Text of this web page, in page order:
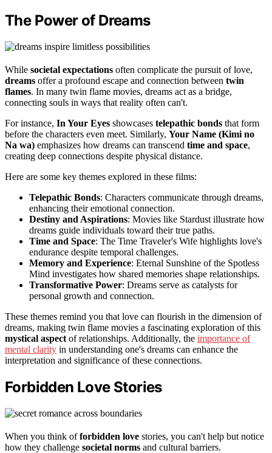
The Power of Dreams
While societal expectations often complicate the pursuit of love,
dreams offer a profound escape and connection between twin
flames. In many twin flame movies, dreams act as a bridge,
connecting souls in ways that reality often can't.
For instance, In Your Eyes showcases telepathic bonds that form
before the characters even meet. Similarly, Your Name (Kimi no
Na wa) emphasizes how dreams can transcend time and space,
creating deep connections despite physical distance.
Here are some key themes explored in these films:
Telepathic Bonds: Characters communicate through dreams,
enhancing their emotional connection.
Destiny and Aspirations: Movies like Stardust illustrate how
dreams guide individuals toward their true paths.
Time and Space: The Time Traveler's Wife highlights love's
endurance despite temporal challenges.
Memory and Experience: Eternal Sunshine of the Spotless
Mind investigates how shared memories shape relationships.
Transformative Power: Dreams serve as catalysts for
personal growth and connection.
These themes remind you that love can flourish in the dimension of
dreams, making twin flame movies a fascinating exploration of this
mystical aspect of relationships. Additionally, the importance of
mental clarity in understanding one's dreams can enhance the
interpretation and significance of these connections.
Forbidden Love Stories
When you think offorbidden love stories, you can't help but notice
how they challenge societal norms and cultural barriers.